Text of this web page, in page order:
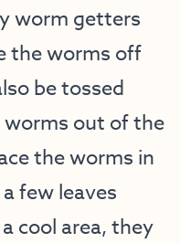
worm getters
the worms off
be tossed
out of the
the worms in
few leaves
cool area, they